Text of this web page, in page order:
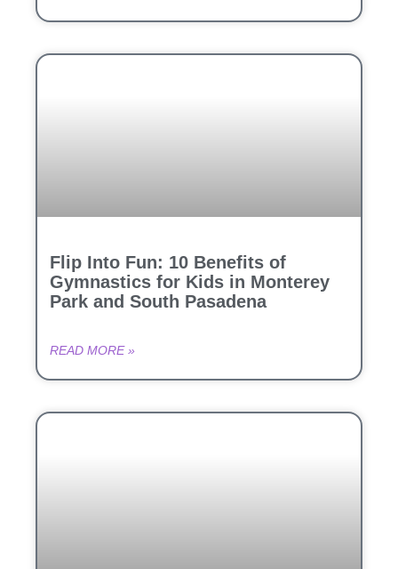
Flip Into Fun: 10 Benefits of
Gymnastics for Kids in Monterey
Park and South Pasadena
READ MORE »